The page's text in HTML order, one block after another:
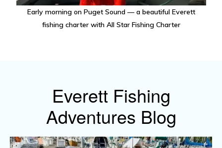
Early morning on Puget Sound — a beautiful Everett
fishing charter with All Star Fishing Charter
Everett Fishing
Adventures Blog